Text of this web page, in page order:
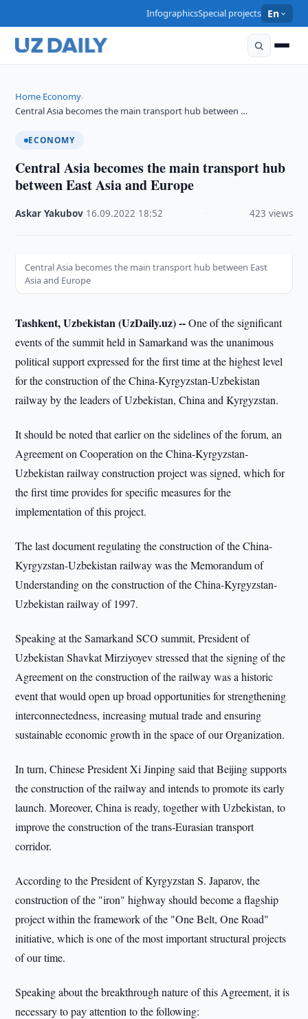
InfographicsSpecial projects En
Home›Economy›
Central Asia becomes the main transport hub between …
ECONOMY
Central Asia becomes the main transport hub
between East Asia and Europe
Askar Yakubov 16.09.2022 18:52 423 views
Central Asia becomes the main transport hub between East
Asia and Europe
Tashkent, Uzbekistan (UzDaily.uz) --One of the significant
events of the summit held in Samarkand was the unanimous
political support expressed for the first time at the highest level
for the construction of the China-Kyrgyzstan-Uzbekistan
railway by the leaders of Uzbekistan, China and Kyrgyzstan.
It should be noted that earlier on the sidelines of the forum, an
Agreement on Cooperation on the China-Kyrgyzstan-
Uzbekistan railway construction project was signed, which for
the first time provides for specific measures for the
implementation of this project.
The last document regulating the construction of the China-
Kyrgyzstan-Uzbekistan railway was the Memorandum of
Understanding on the construction of the China-Kyrgyzstan-
Uzbekistan railway of 1997.
Speaking at the Samarkand SCO summit, President of
Uzbekistan Shavkat Mirziyoyev stressed that the signing of the
Agreement on the construction of the railway was a historic
event that would open up broad opportunities for strengthening
interconnectedness, increasing mutual trade and ensuring
sustainable economic growth in the space of our Organization.
In turn, Chinese President Xi Jinping said that Beijing supports
the construction of the railway and intends to promote its early
launch. Moreover, China is ready, together with Uzbekistan, to
improve the construction of the trans-Eurasian transport
corridor.
According to the President of Kyrgyzstan S. Japarov, the
construction of the "iron" highway should become a flagship
project within the framework of the "One Belt, One Road"
initiative, which is one of the most important structural projects
of our time.
Speaking about the breakthrough nature of this Agreement, it is
necessary to pay attention to the following: